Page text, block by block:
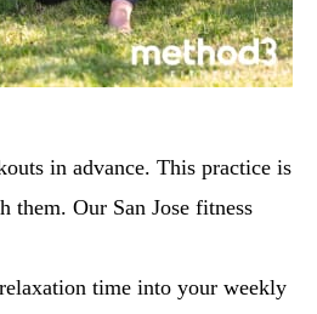
in advance. This practice is
them. Our San Jose fitness
time into your weekly